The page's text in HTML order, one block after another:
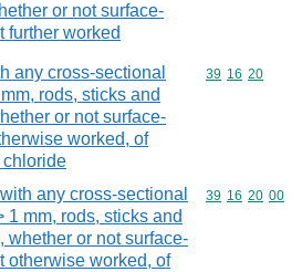
or not surface-
further worked
any cross-sectional
rods, sticks and
or not surface-
worked, of
chloride
Commodity
39 16 20
any cross-sectional
1 mm, rods, sticks and
whether or not surface-
otherwise worked, of
Commodity
39 16 20 00